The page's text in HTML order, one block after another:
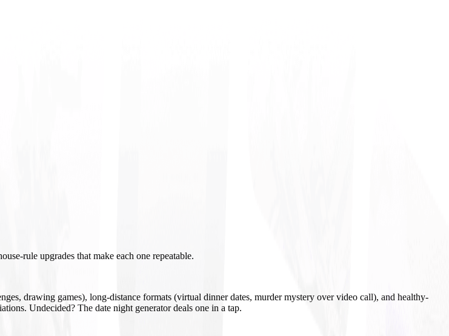
rule upgrades that make each one repeatable.
drawing games), long-distance formats (virtual dinner dates, murder mystery over video call), and healthy-
Undecided? The date night generator deals one in a tap.